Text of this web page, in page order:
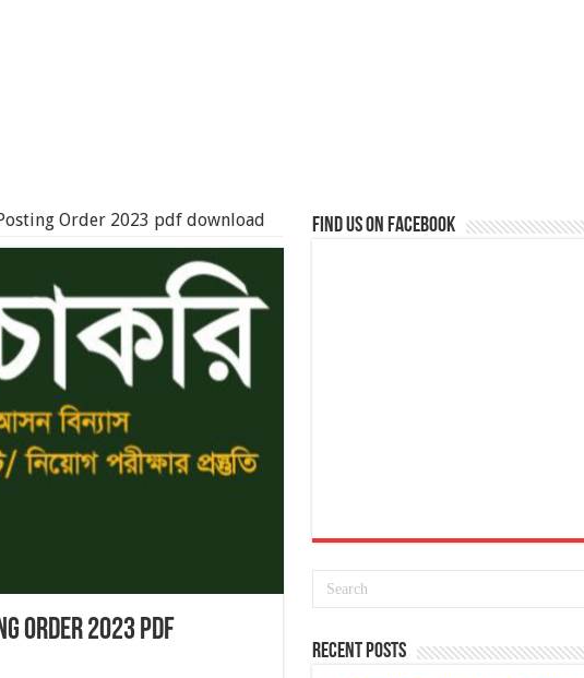
Order 2023 pdf download
Order 2023 pdf
Find us on Facebook
Recent Posts